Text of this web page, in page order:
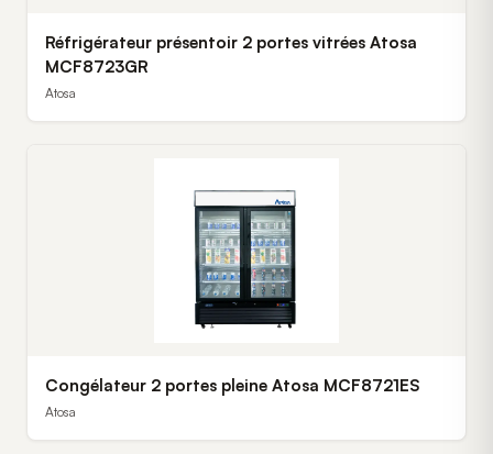
Réfrigérateur présentoir 2 portes vitrées Atosa
MCF8723GR
Atosa
Congélateur 2 portes pleine Atosa MCF8721ES
Atosa